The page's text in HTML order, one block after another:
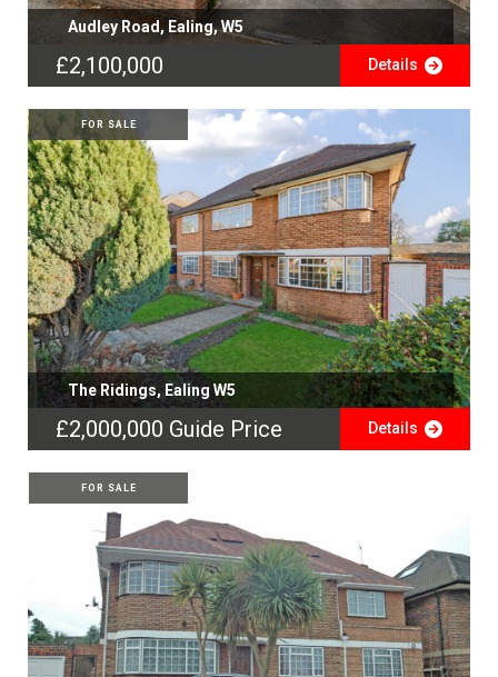
Audley Road, Ealing, W5
£2,100,000 Details
FOR SALE
The Ridings, Ealing W5
£2,000,000 Guide Price Details
FOR SALE